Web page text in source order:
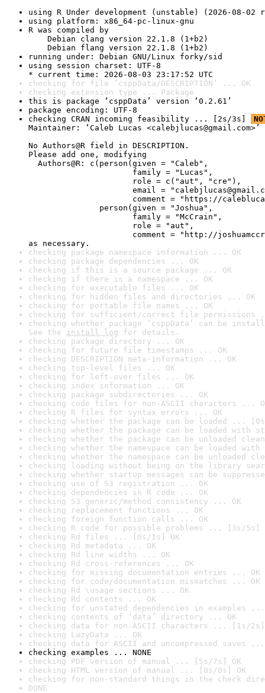
using R Under development (unstable) (2026-08-02
using platform: x86_64-pc-linux-gnu
R was compiled by
Debian clang version 22.1.8 (1+b2)
Debian flang version 22.1.8 (1+b2)
running under: Debian GNU/Linux forky/sid
using session charset: UTF-8
* current time: 2026-08-03 23:17:52 UTC
checking for file ‘csppData/DESCRIPTION’ ... OK
checking extension type ... Package
this is package ‘csppData’ version ‘0.2.61’
package encoding: UTF-8
checking CRAN incoming feasibility ... [2s/3s]
Maintainer: ‘Caleb Lucas <calebjlucas@gmail.com>’
No Authors@R field in DESCRIPTION.
Please add one, modifying
Authors@R: c(person(given = "Caleb",
family = "Lucas",
role = c("aut", "cre"),
email =
comment = "https://
person(given = "Joshua",
family = "McCrain",
role = "aut",
comment = "http://
as necessary.
checking package namespace information ... OK
checking package dependencies ... OK
checking if this is a source package ... OK
checking if there is a namespace ... OK
checking for executable files ... OK
checking for hidden files and directories ... OK
checking for portable file names ... OK
checking for sufficient/correct file permissions
checking whether package ‘csppData’ can be
See the install log for details.
checking package directory ... OK
checking for future file timestamps ... OK
checking DESCRIPTION meta-information ... OK
checking top-level files ... OK
checking for left-over files ... OK
checking index information ... OK
checking package subdirectories ... OK
checking code files for non-ASCII characters ...
checking R files for syntax errors ... OK
checking whether the package can be loaded ...
checking whether the package can be loaded with
checking whether the package can be unloaded
checking whether the namespace can be loaded
checking whether the namespace can be unloaded
checking loading without being on the library
checking whether startup messages can be
checking use of S3 registration ... OK
checking dependencies in R code ... OK
checking S3 generic/method consistency ... OK
checking replacement functions ... OK
checking foreign function calls ... OK
checking R code for possible problems ... [3s/5s]
checking Rd files ... [0s/1s] OK
checking Rd metadata ... OK
checking Rd line widths ... OK
checking Rd cross-references ... OK
checking for missing documentation entries ... OK
checking for code/documentation mismatches ... OK
checking Rd \usage sections ... OK
checking Rd contents ... OK
checking for unstated dependencies in examples ...
checking contents of ‘data’ directory ... OK
checking data for non-ASCII characters ... [1s/2s]
checking LazyData ... OK
checking data for ASCII and uncompressed saves ...
checking examples ... NONE
checking PDF version of manual ... [5s/7s] OK
checking HTML version of manual ... [0s/0s] OK
checking for non-standard things in the check
DONE